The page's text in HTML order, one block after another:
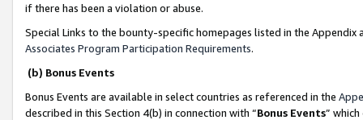
if there has been a violation or abuse.
Special Links to the bounty-specific homepages listed in the
Associates Program Participation Requirements.
(b) Bonus Events
Bonus Events are available in select countries as referenced in the
described in this Section 4(b) in connection with “Bonus Events”